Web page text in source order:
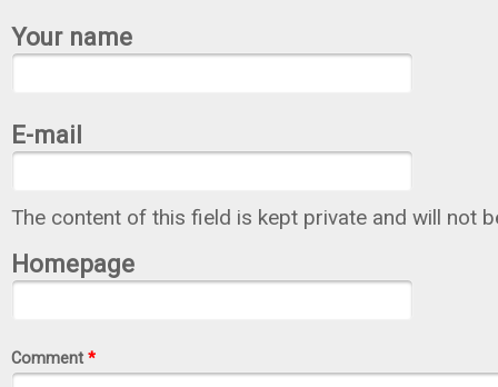
Your name
E-mail
The content of this field is kept private and will not
Homepage
Comment *